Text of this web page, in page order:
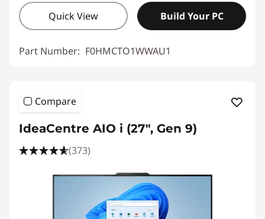
Quick View Build Your PC
Part Number: F0HMCTO1WWAU1
Compare
IdeaCentre AIO i (27", Gen 9)
(373)